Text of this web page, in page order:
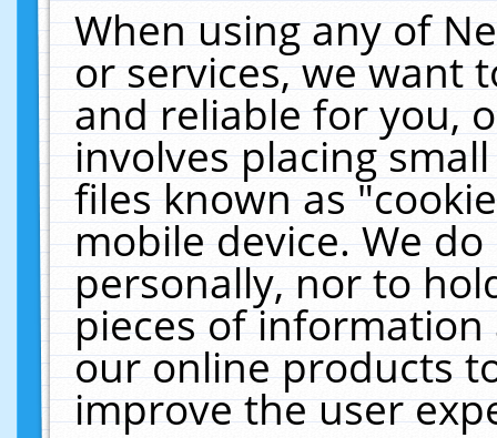
When using any of
or services, we want
and reliable for you,
involves placing
files known as
mobile device. We
personally, nor to
pieces of
our online products
improve the user